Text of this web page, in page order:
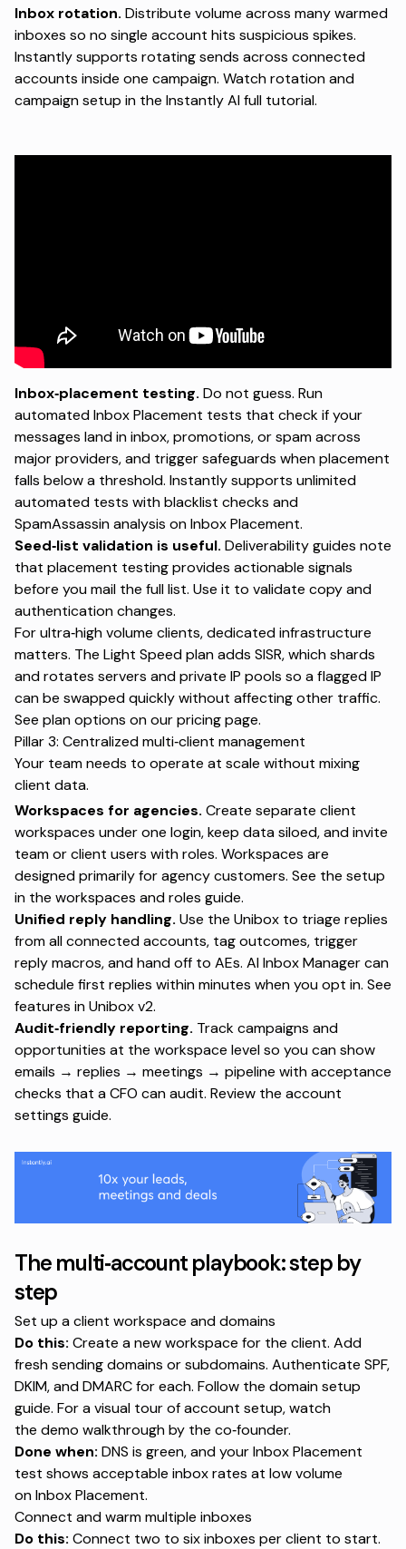
Inbox rotation. Distribute volume across many warmed
inboxes so no single account hits suspicious spikes.
Instantly supports rotating sends across connected
accounts inside one campaign. Watch rotation and
campaign setup in the Instantly AI full tutorial.
Inbox‑placement testing. Do not guess. Run
automated Inbox Placement tests that check if your
messages land in inbox, promotions, or spam across
major providers, and trigger safeguards when placement
falls below a threshold. Instantly supports unlimited
automated tests with blacklist checks and
SpamAssassin analysis onInbox Placement.
Seed‑list validation is useful. Deliverability guides note
that placement testing provides actionable signals
before you mail the full list. Use it to validate copy and
authentication changes.
For ultra‑high volume clients, dedicated infrastructure
matters. The Light Speed plan adds SISR, which shards
and rotates servers and private IP pools so a flagged IP
can be swapped quickly without affecting other traffic.
See plan options on ourpricingpage.
Pillar 3: Centralized multi‑client management
Your team needs to operate at scale without mixing
client data.
Workspaces for agencies. Create separate client
workspaces under one login, keep data siloed, and invite
team or client users with roles. Workspaces are
designed primarily for agency customers. See the setup
in the workspaces and roles guide.
Unified reply handling. Use the Unibox to triage replies
from all connected accounts, tag outcomes, trigger
reply macros, and hand off to AEs. AI Inbox Manager can
schedule first replies within minutes when you opt in. See
features inUnibox v2.
Audit‑friendly reporting. Track campaigns and
opportunities at the workspace level so you can show
emails → replies → meetings → pipeline with acceptance
checks that a CFO can audit. Review the account
settings guide.
The multi‑account playbook: step by
step
Set up a client workspace and domains
Do this: Create a new workspace for the client. Add
fresh sending domains or subdomains. Authenticate SPF,
DKIM, and DMARC for each. Follow the domain setup
guide. For a visual tour of account setup, watch
the demo walkthrough by the co‑founder.
Done when: DNS is green, and your Inbox Placement
test shows acceptable inbox rates at low volume
onInbox Placement.
Connect and warm multiple inboxes
Do this: Connect two to six inboxes per client to start.